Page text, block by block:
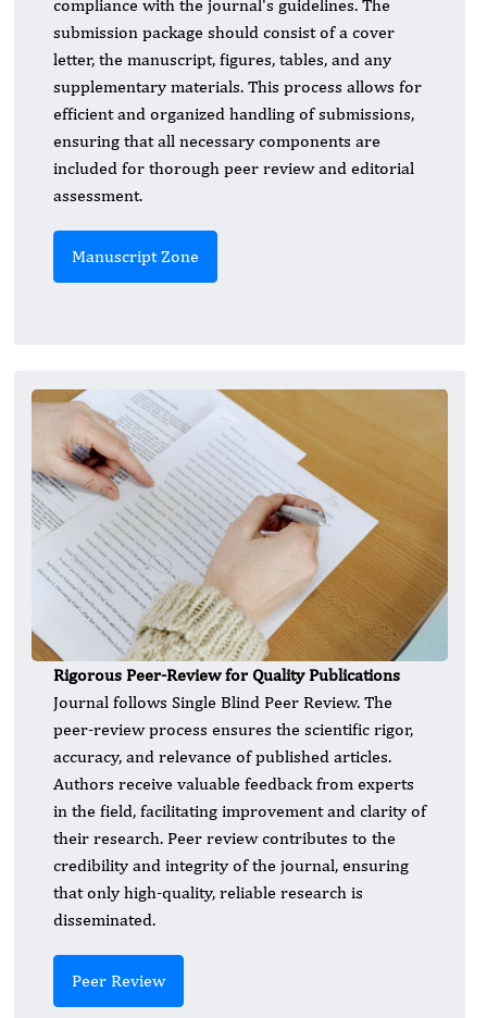
compliance with the journal's guidelines. The
submission package should consist of a cover
letter, the manuscript, figures, tables, and any
supplementary materials. This process allows for
efficient and organized handling of submissions,
ensuring that all necessary components are
included for thorough peer review and editorial
assessment.
Manuscript Zone
Rigorous Peer-Review for Quality Publications
Journal follows Single Blind Peer Review. The
peer-review process ensures the scientific rigor,
accuracy, and relevance of published articles.
Authors receive valuable feedback from experts
in the field, facilitating improvement and clarity of
their research. Peer review contributes to the
credibility and integrity of the journal, ensuring
that only high-quality, reliable research is
disseminated.
Peer Review